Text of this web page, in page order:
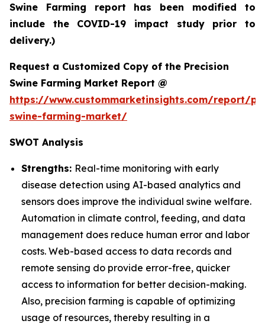
Swine Farming report has been modified to
include the COVID-19 impact study prior to
delivery.)
Request a Customized Copy of the Precision
Swine Farming Market Report @
https://www.custommarketinsights.com/report/
swine-farming-market/
SWOT Analysis
Strengths: Real-time monitoring with early
disease detection using AI-based analytics and
sensors does improve the individual swine welfare.
Automation in climate control, feeding, and data
management does reduce human error and labor
costs. Web-based access to data records and
remote sensing do provide error-free, quicker
access to information for better decision-making.
Also, precision farming is capable of optimizing
usage of resources, thereby resulting in a